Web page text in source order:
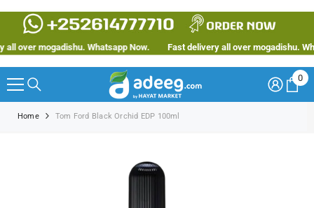
SKIP TO CONTENT
mogadishu. Whatsapp Now. Fast delivery all over mogadishu.
0
0
Home Tom Ford Black Orchid EDP 100ml